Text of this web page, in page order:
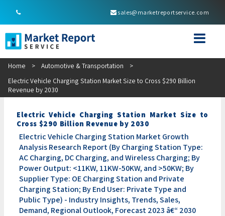
sales@marketreportservice.com
Home > Automotive & Transportation
>
Electric Vehicle Charging Station Market Size to Cross $290 Billion
Revenue by 2030
Electric Vehicle Charging Station Market Size to
Cross $290 Billion Revenue by 2030
Electric Vehicle Charging Station Market Growth
Analysis Research Report (By Charging Station Type:
AC Charging, DC Charging, and Wireless Charging; By
Power Output: <11KW, 11KW-50KW, and >50KW; By
Supplier Type: OE Charging Station and Private
Charging Station; By End User: Private Type and
Public Type) - Industry Insights, Trends, Sales,
Demand, Regional Outlook, Forecast 2023 â€“ 2030